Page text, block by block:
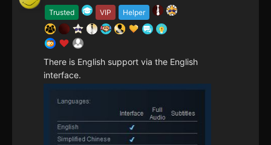
Trusted VIP Helper
There is English support via the English
interface.